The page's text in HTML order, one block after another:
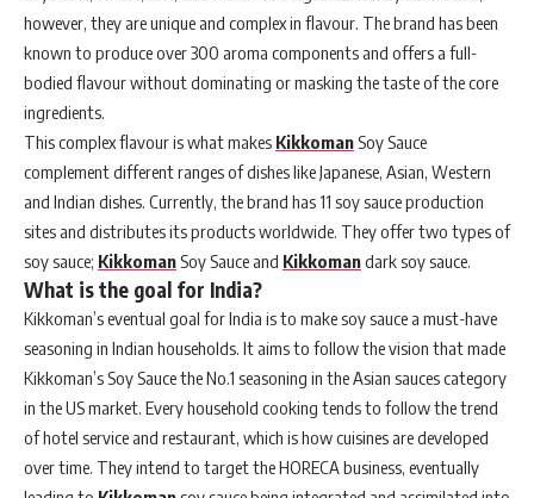
however, they are unique and complex in flavour. The brand has been
known to produce over 300 aroma components and offers a full-
bodied flavour without dominating or masking the taste of the core
ingredients.
This complex flavour is what makes KikkomanSoy Sauce
complement different ranges of dishes like Japanese, Asian, Western
and Indian dishes. Currently, the brand has 11 soy sauce production
sites and distributes its products worldwide. They offer two types of
soy sauce; KikkomanSoy Sauce and Kikkomandark soy sauce.
What is the goal for India?
Kikkoman’s eventual goal for India is to make soy sauce a must-have
seasoning in Indian households. It aims to follow the vision that made
Kikkoman’s Soy Sauce the No.1 seasoning in the Asian sauces category
in the US market. Every household cooking tends to follow the trend
of hotel service and restaurant, which is how cuisines are developed
over time. They intend to target the HORECA business, eventually